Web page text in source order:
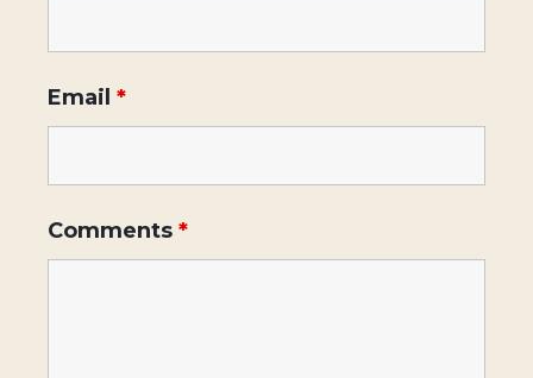
Email *
Comments *